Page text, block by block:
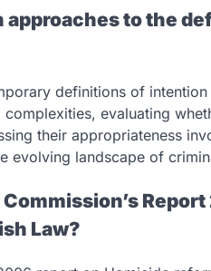
approaches to the
definitions of
evaluating
their appropriateness
evolving landscape of
Law?